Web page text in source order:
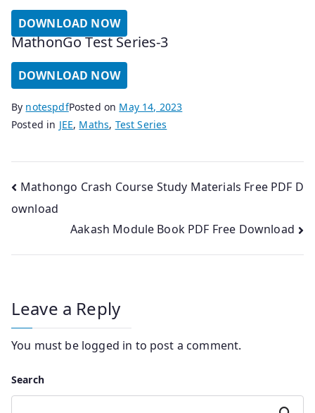
DOWNLOAD NOW
MathonGo Test Series-3
DOWNLOAD NOW
By notespdfPosted on May 14, 2023
Posted in JEE, Maths, Test Series
Post
navigation
Mathongo Crash Course Study Materials Free PDF D
ownload
Aakash Module Book PDF Free Download
Leave a Reply
You must be logged in to post a comment.
Search